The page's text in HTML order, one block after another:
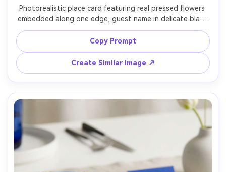
Photorealistic place card featuring real pressed flowers
embedded along one edge, guest name in delicate black
calligraphy, placed on a blush linen with pearl earrings as
styling props, bright airy light, Canon R5 85mm f/1.8,
romantic bridal shower stationery mood, realistic floral
Copy Prompt
Create Similar Image ↗